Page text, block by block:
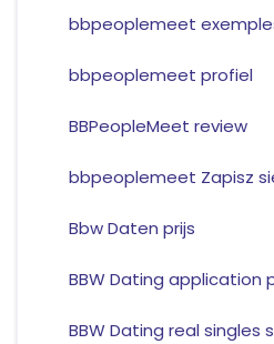
bbpeoplemeet
bbpeoplemeet profiel
BBPeopleMeet review
bbpeoplemeet Zapisz
Bbw Daten prijs
BBW Dating application
BBW Dating real singles